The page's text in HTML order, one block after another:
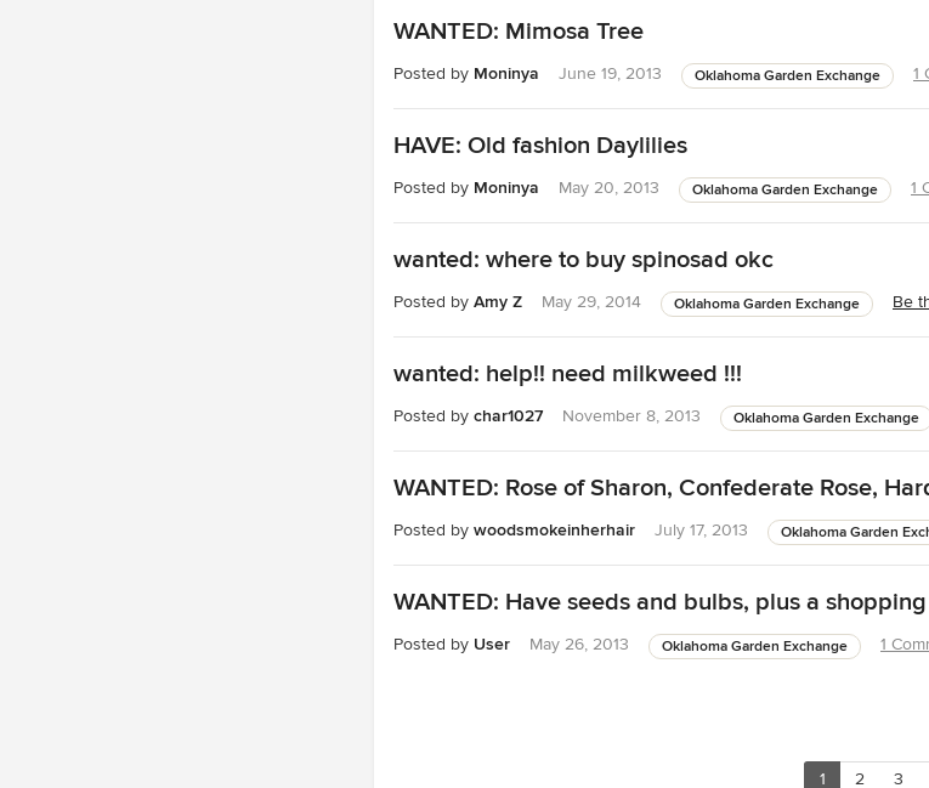
WANTED: Mimosa Tree
Posted by Moninya June 19, 2013 Oklahoma Garden Exchange 1
HAVE: Old fashion Daylilies
Posted by Moninya May 20, 2013 Oklahoma Garden Exchange 1
wanted: where to buy spinosad okc
Posted by Amy Z May 29, 2014 Oklahoma Garden Exchange Be
wanted: help!! need milkweed !!!
Posted by char1027 November 8, 2013 Oklahoma Garden Exchange
WANTED: Rose of Sharon, Confederate Rose,
Posted by woodsmokeinherhair July 17, 2013 Oklahoma Garden
WANTED: Have seeds and bulbs, plus a
Posted by User May 26, 2013 Oklahoma Garden Exchange 1
1 2 3